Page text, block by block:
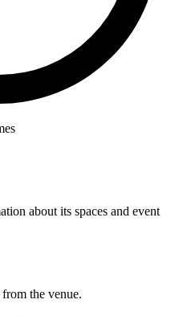
about its spaces and event
the venue.